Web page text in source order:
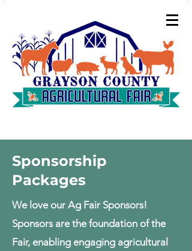
Sponsorship
Packages
We love our Ag Fair Sponsors!
Sponsors are the foundation of the
Fair, enabling engaging agricultural